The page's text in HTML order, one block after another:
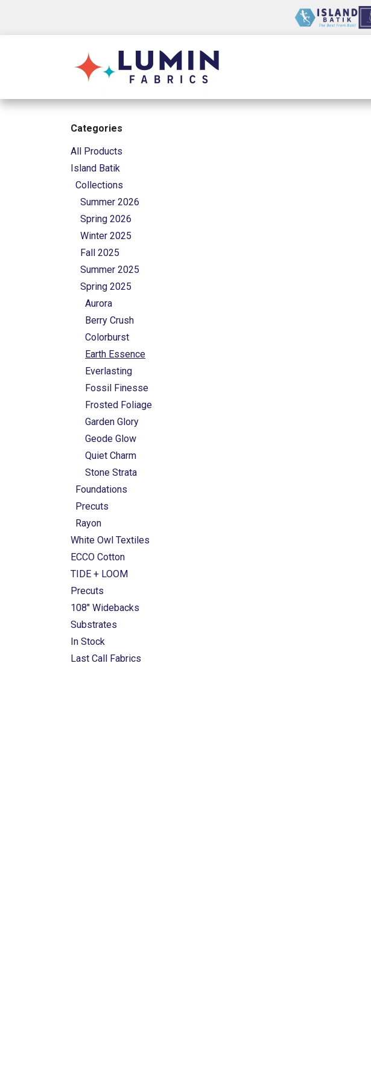
Categories
All Products
Island Batik
Collections
Summer 2026
Spring 2026
Winter 2025
Fall 2025
Summer 2025
Spring 2025
Aurora
Berry Crush
Colorburst
Earth Essence
Everlasting
Fossil Finesse
Frosted Foliage
Garden Glory
Geode Glow
Quiet Charm
Stone Strata
Foundations
Precuts
Rayon
White Owl Textiles
ECCO Cotton
TIDE + LOOM
Precuts
108" Widebacks
Substrates
In Stock
Last Call Fabrics